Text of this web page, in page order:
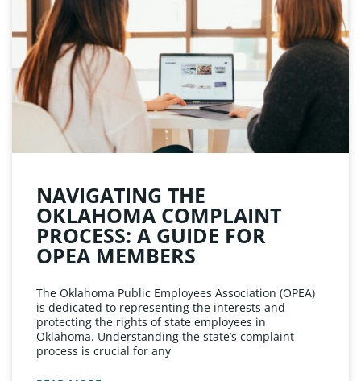
NAVIGATING THE
OKLAHOMA COMPLAINT
PROCESS: A GUIDE FOR
OPEA MEMBERS
The Oklahoma Public Employees Association (OPEA)
is dedicated to representing the interests and
protecting the rights of state employees in
Oklahoma. Understanding the state’s complaint
process is crucial for any